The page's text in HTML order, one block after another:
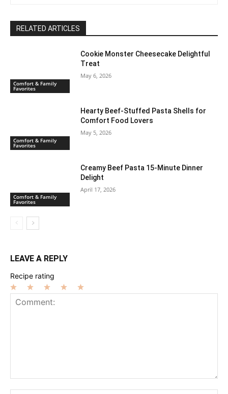
RELATED ARTICLES
Comfort & Family
Favorites
Cookie Monster Cheesecake Delightful
Treat
May 6, 2026
Comfort & Family
Favorites
Hearty Beef-Stuffed Pasta Shells for
Comfort Food Lovers
May 5, 2026
Comfort & Family
Favorites
Creamy Beef Pasta 15-Minute Dinner
Delight
April 17, 2026
LEAVE A REPLY
Recipe rating